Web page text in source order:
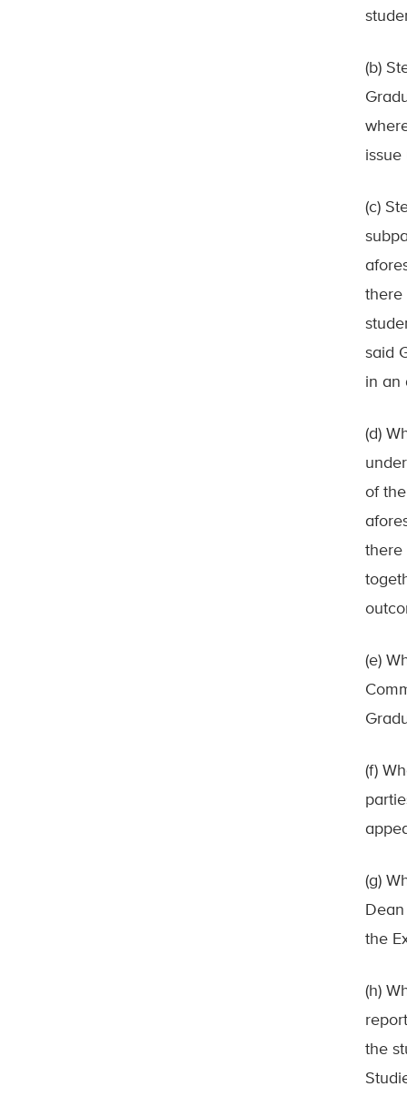
(b)
(c)
there
said
in an
(d)
of
there
(e)
(f)
(g)
the
(h)
the